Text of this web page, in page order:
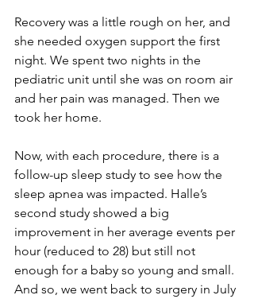
Recovery was a little rough on her, and
she needed oxygen support the first
night. We spent two nights in the
pediatric unit until she was on room air
and her pain was managed. Then we
took her home.
Now, with each procedure, there is a
follow-up sleep study to see how the
sleep apnea was impacted. Halle’s
second study showed a big
improvement in her average events per
hour (reduced to 28) but still not
enough for a baby so young and small.
And so, we went back to surgery in July